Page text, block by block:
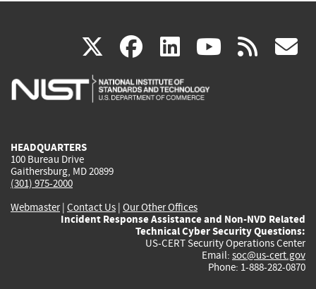
X(link
is
facebook
(link
is
linkedin
(link
is
(link rss
HEADQUARTERS
100 Bureau Drive
Gaithersburg, MD 20899
(301) 975-2000
Webmaster| Contact Us | Our Other Offices
Incident Response Assistance and Non-NVD Related
Technical Cyber Security Questions:
US-CERT Security Operations Center
Email: soc@us-cert.gov
Phone: 1-888-282-0870